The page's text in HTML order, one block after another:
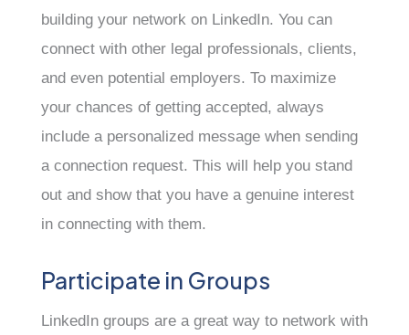
building your network on LinkedIn. You can
connect with other legal professionals, clients,
and even potential employers. To maximize
your chances of getting accepted, always
include a personalized message when sending
a connection request. This will help you stand
out and show that you have a genuine interest
in connecting with them.
Participate in Groups
LinkedIn groups are a great way to network with